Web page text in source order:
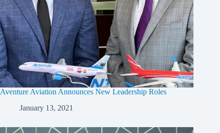
Aventure Aviation Announces New Leadership Roles
January 13, 2021